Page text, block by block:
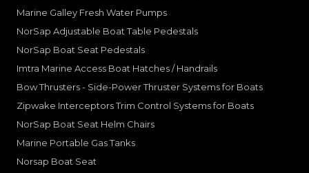
Marine Galley Fresh Water Pumps
NorSap Adjustable Boat Table Pedestals
NorSap Boat Seat Pedestals
Imtra Marine Access Boat Hatches / Handrails
Bow Thrusters - Side-Power Thruster Systems for Boats
Zipwake Interceptors Trim Control Systems for Boats
NorSap Boat Seat Helm Chairs
Marine Portable Gas Tanks
Norsap Boat Seat